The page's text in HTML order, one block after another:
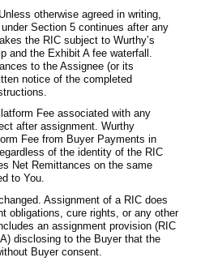
otherwise agreed in writing,
Section 5 continues after any
the RIC subject to Wurthy’s
and the Exhibit A fee waterfall.
to the Assignee (or its
notice of the completed
Fee associated with any
after assignment. Wurthy
Fee from Buyer Payments in
of the identity of the RIC
Net Remittances on the same
to You.
Assignment of a RIC does
obligations, cure rights, or any other
an assignment provision (RIC
disclosing to the Buyer that the
Buyer consent.